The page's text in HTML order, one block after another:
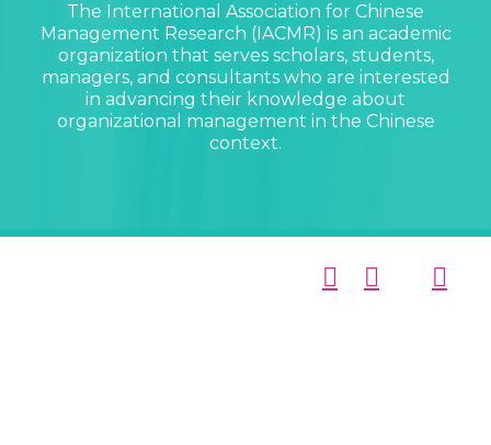
The International Association for Chinese
Management Research (IACMR) is an academic
organization that serves scholars, students,
managers, and consultants who are interested
in advancing their knowledge about
organizational management in the Chinese
context.